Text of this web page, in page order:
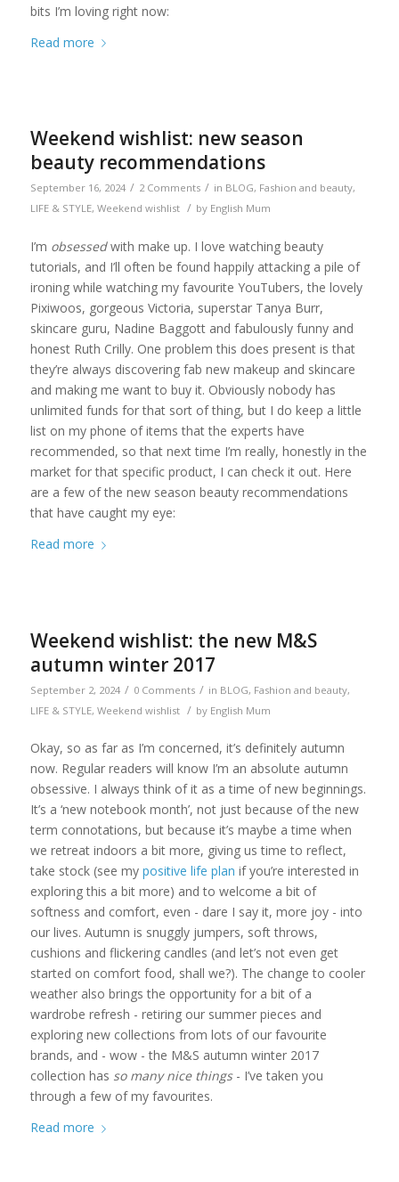
bits I’m loving right now:
Read more
Weekend wishlist: new season
beauty recommendations
September 16, 2024 / 2 Comments / in BLOG, Fashion and beauty,
LIFE & STYLE, Weekend wishlist / by English Mum
I’m obsessedwith make up. I love watching beauty
tutorials, and I’ll often be found happily attacking a pile of
ironing while watching my favourite YouTubers, the lovely
Pixiwoos, gorgeous Victoria, superstar Tanya Burr,
skincare guru, Nadine Baggott and fabulously funny and
honest Ruth Crilly. One problem this does present is that
they’re always discovering fab new makeup and skincare
and making me want to buy it. Obviously nobody has
unlimited funds for that sort of thing, but I do keep a little
list on my phone of items that the experts have
recommended, so that next time I’m really, honestly in the
market for that specific product, I can check it out. Here
are a few of the new season beauty recommendations
that have caught my eye:
Read more
Weekend wishlist: the new M&S
autumn winter 2017
September 2, 2024 / 0 Comments / in BLOG, Fashion and beauty,
LIFE & STYLE, Weekend wishlist / by English Mum
Okay, so as far as I’m concerned, it’s definitely autumn
now. Regular readers will know I’m an absolute autumn
obsessive. I always think of it as a time of new beginnings.
It’s a ‘new notebook month’, not just because of the new
term connotations, but because it’s maybe a time when
we retreat indoors a bit more, giving us time to reflect,
take stock (see my positive life plan if you’re interested in
exploring this a bit more) and to welcome a bit of
softness and comfort, even - dare I say it, more joy - into
our lives. Autumn is snuggly jumpers, soft throws,
cushions and flickering candles (and let’s not even get
started on comfort food, shall we?). The change to cooler
weather also brings the opportunity for a bit of a
wardrobe refresh - retiring our summer pieces and
exploring new collections from lots of our favourite
brands, and - wow - the M&S autumn winter 2017
collection has so many nice things- I’ve taken you
through a few of my favourites.
Read more